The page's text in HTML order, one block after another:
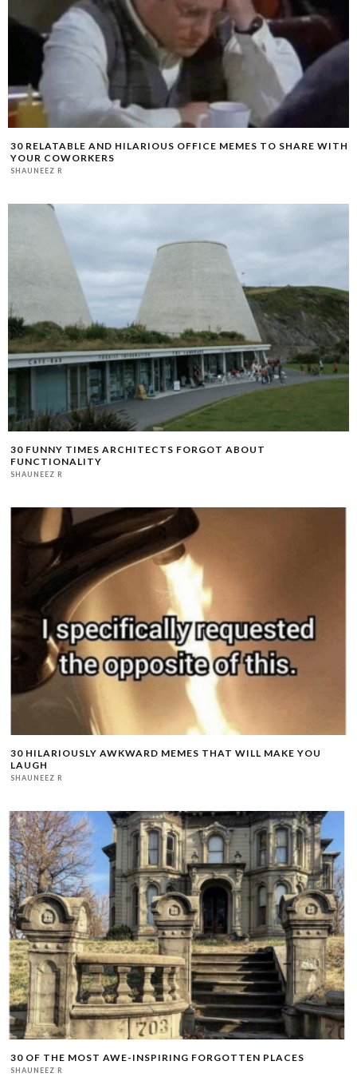
30 RELATABLE AND HILARIOUS OFFICE MEMES TO SHARE WITH
YOUR COWORKERS
SHAUNEEZ R
30 FUNNY TIMES ARCHITECTS FORGOT ABOUT
FUNCTIONALITY
SHAUNEEZ R
30 HILARIOUSLY AWKWARD MEMES THAT WILL MAKE YOU
LAUGH
SHAUNEEZ R
30 OF THE MOST AWE-INSPIRING FORGOTTEN PLACES
SHAUNEEZ R